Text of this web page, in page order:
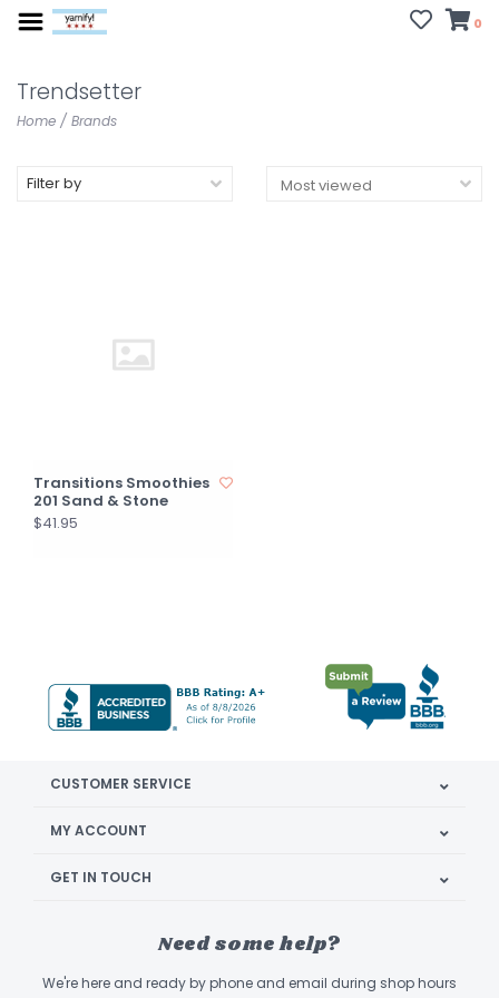
0
Trendsetter
Home / Brands
Filter by
Transitions Smoothies
201 Sand & Stone
$41.95
CUSTOMER SERVICE
MY ACCOUNT
GET IN TOUCH
Need some help?
We're here and ready by phone and email during shop hours